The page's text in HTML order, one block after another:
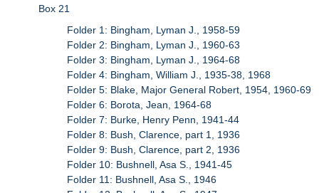
Box 21
Folder 1: Bingham, Lyman J., 1958-59
Folder 2: Bingham, Lyman J., 1960-63
Folder 3: Bingham, Lyman J., 1964-68
Folder 4: Bingham, William J., 1935-38, 1968
Folder 5: Blake, Major General Robert, 1954, 1960-69
Folder 6: Borota, Jean, 1964-68
Folder 7: Burke, Henry Penn, 1941-44
Folder 8: Bush, Clarence, part 1, 1936
Folder 9: Bush, Clarence, part 2, 1936
Folder 10: Bushnell, Asa S., 1941-45
Folder 11: Bushnell, Asa S., 1946